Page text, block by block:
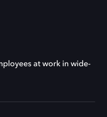
at work in wide-